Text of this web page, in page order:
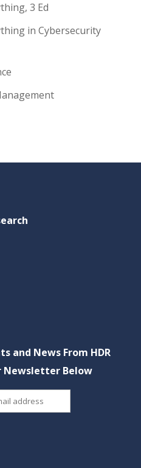
3 Ed
in Cybersecurity
and News From HDR
Newsletter Below